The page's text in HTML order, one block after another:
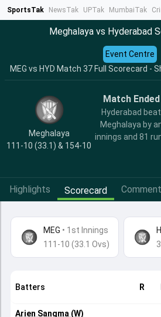
SportsTak NewsTak UPTak MumbaiTak
Meghalaya vs Hyderabad
MEG vs HYD Match 37 Full Scorecard -
Event Centre
Meghalaya
111-10 (33.1) & 154-10
Match Ended
Hyderabad beat
Meghalaya by
innings and 81
Highlights Scorecard
MEG • 1st Innings
111-10 (33.1 Ovs)
Batters R
Arien Sangma (W)